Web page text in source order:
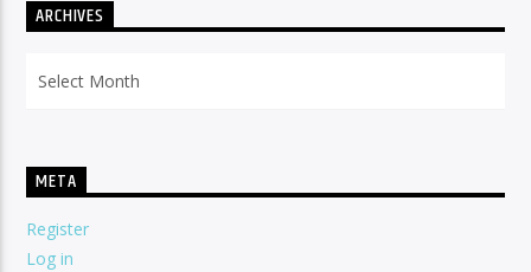
ARCHIVES
META
Register
Log in